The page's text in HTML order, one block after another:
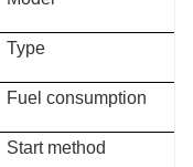
Type
Fuel consumption
Start method